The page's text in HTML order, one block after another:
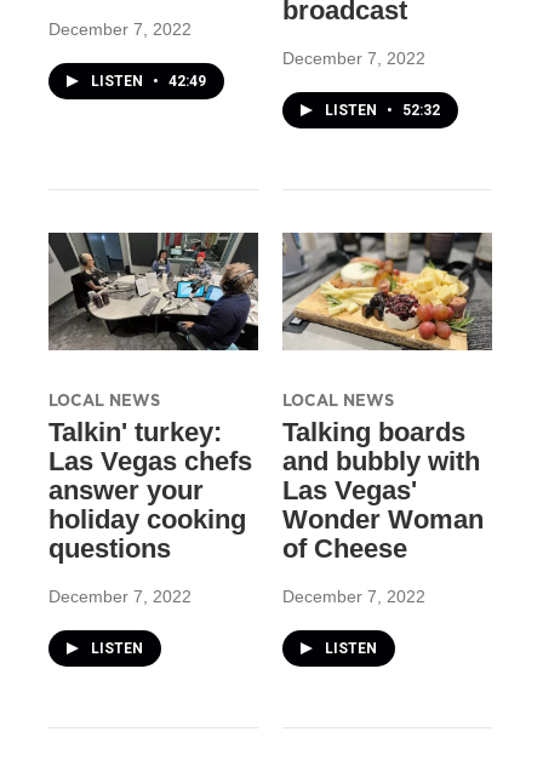
December 7, 2022
LISTEN • 42:49
broadcast
December 7, 2022
LISTEN • 52:32
LOCAL NEWS
Talkin' turkey:
Las Vegas chefs
answer your
holiday cooking
questions
December 7, 2022
LISTEN
LOCAL NEWS
Talking boards
and bubbly with
Las Vegas'
Wonder Woman
of Cheese
December 7, 2022
LISTEN